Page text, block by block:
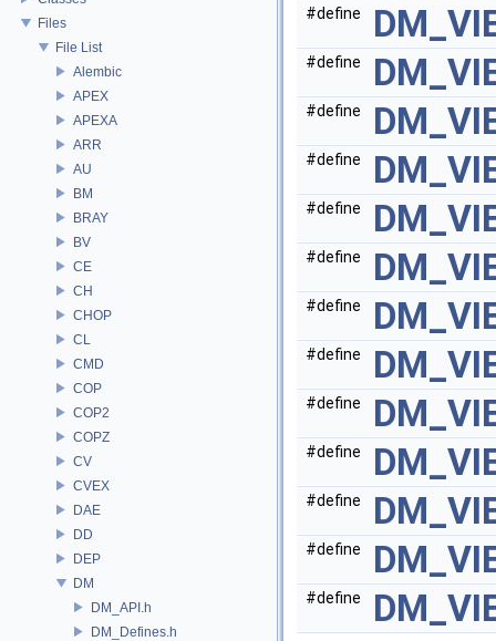
Files
File List
Alembic
APEX
APEXA
ARR
AU
BM
BRAY
BV
CE
CH
CHOP
CL
CMD
COP
COP2
COPZ
CV
CVEX
DAE
DD
DEP
DM
DM_API.h
DM_Defines.h
#define
#define
#define
#define
#define
#define
#define
#define
#define
#define
#define
#define
#define